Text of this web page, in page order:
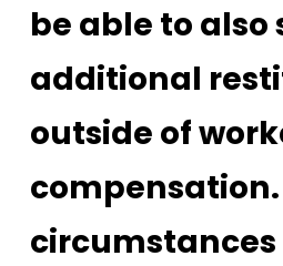
be able to also
additional
outside of
compensation.
circumstances